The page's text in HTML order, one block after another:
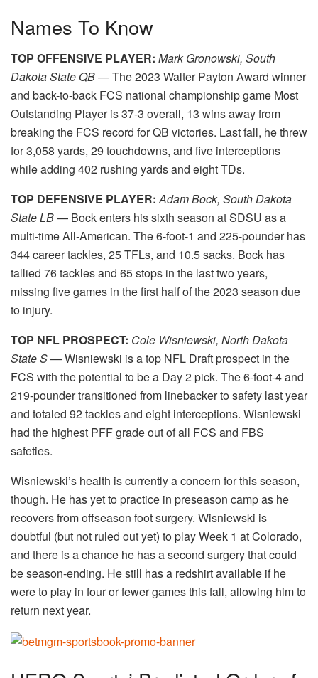
Names To Know
TOP OFFENSIVE PLAYER: Mark Gronowski, South
Dakota State QB— The 2023 Walter Payton Award winner
and back-to-back FCS national championship game Most
Outstanding Player is 37-3 overall, 13 wins away from
breaking the FCS record for QB victories. Last fall, he threw
for 3,058 yards, 29 touchdowns, and five interceptions
while adding 402 rushing yards and eight TDs.
TOP DEFENSIVE PLAYER: Adam Bock, South Dakota
State LB— Bock enters his sixth season at SDSU as a
multi-time All-American. The 6-foot-1 and 225-pounder has
344 career tackles, 25 TFLs, and 10.5 sacks. Bock has
tallied 76 tackles and 65 stops in the last two years,
missing five games in the first half of the 2023 season due
to injury.
TOP NFL PROSPECT: Cole Wisniewski, North Dakota
State S— Wisniewski is a top NFL Draft prospect in the
FCS with the potential to be a Day 2 pick. The 6-foot-4 and
219-pounder transitioned from linebacker to safety last year
and totaled 92 tackles and eight interceptions. Wisniewski
had the highest PFF grade out of all FCS and FBS
safeties.
Wisniewski’s health is currently a concern for this season,
though. He has yet to practice in preseason camp as he
recovers from offseason foot surgery. Wisniewski is
doubtful (but not ruled out yet) to play Week 1 at Colorado,
and there is a chance he has a second surgery that could
be season-ending. He still has a redshirt available if he
were to play in four or fewer games this fall, allowing him to
return next year.